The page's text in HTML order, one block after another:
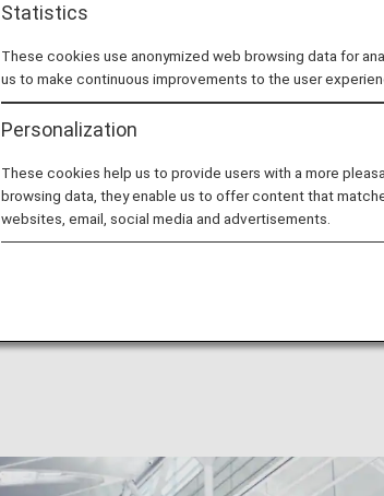
Statistics
These cookies use anonymized web browsing data for
us to make continuous improvements to the user
Personalization
These cookies help us to provide users with a more
browsing data, they enable us to offer content that
websites, email, social media and advertisements.